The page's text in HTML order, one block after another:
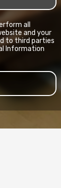
all
and your
to third parties
Information